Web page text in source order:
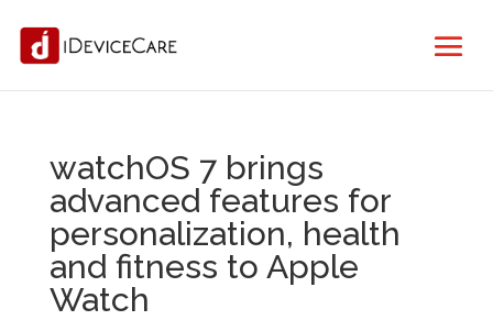
watchOS 7 brings
advanced features for
personalization, health
and fitness to Apple
Watch